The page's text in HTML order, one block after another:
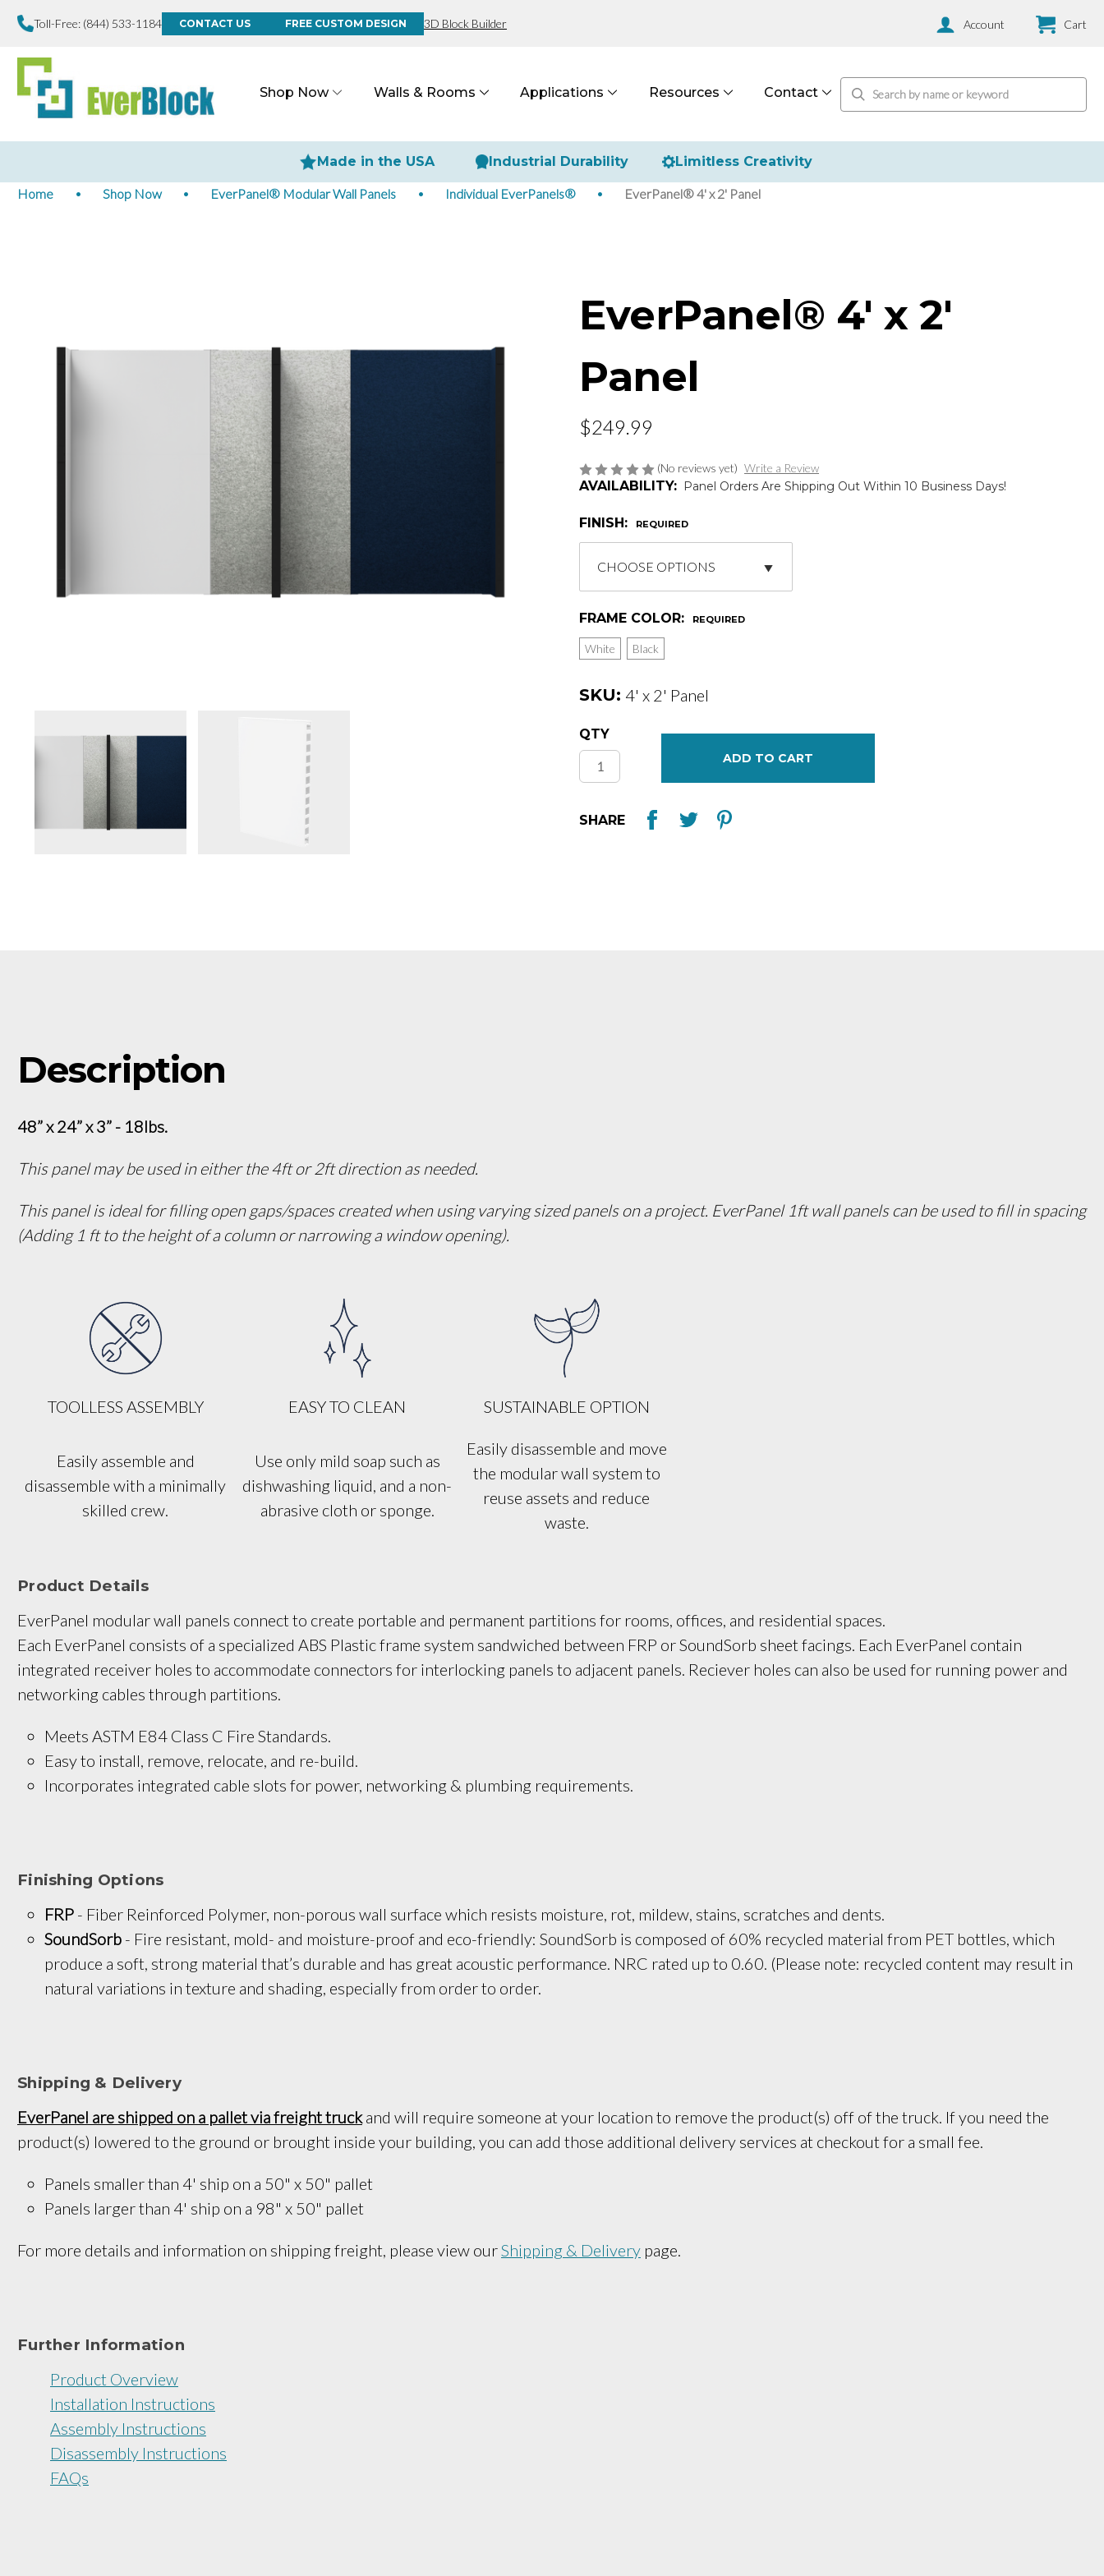
Toll-Free: (844) 533-1184 CONTACT US FREE CUSTOM DESIGN 3D Block Builder
Shop Now Walls & Rooms Applications Resources Contact
Account Cart
Made in the USA Industrial Durability Limitless Creativity
Home Shop Now EverPanel® Modular Wall Panels Individual EverPanels® EverPanel® 4' x 2' Panel
EverPanel® 4' x 2'
Panel
$249.99
(No reviews yet) Write a Review
AVAILABILITY: Panel Orders Are Shipping Out Within 10 Business Days!
FINISH: REQUIRED
FRAME COLOR: REQUIRED
White Black
SKU: 4' x 2' Panel
Current
Stock:
QTY
SHARE
Description
48” x 24” x 3” - 18lbs.
This panel may be used in either the 4ft or 2ft direction as needed.
This panel is ideal for filling open gaps/spaces created when using varying sized panels on a project. EverPanel 1ft wall panels can be used to fill in spacing
(Adding 1 ft to the height of a column or narrowing a window opening).
TOOLLESS ASSEMBLY EASY TO CLEAN SUSTAINABLE OPTION
Easily assemble and
disassemble with a minimally
skilled crew.
Use only mild soap such as
dishwashing liquid, and a non-
abrasive cloth or sponge.
Easily disassemble and move
the modular wall system to
reuse assets and reduce
waste.
Product Details
EverPanel modular wall panels connect to create portable and permanent partitions for rooms, offices, and residential spaces.
Each EverPanel consists of a specialized ABS Plastic frame system sandwiched between FRP or SoundSorb sheet facings. Each EverPanel contain
integrated receiver holes to accommodate connectors for interlocking panels to adjacent panels. Reciever holes can also be used for running power and
networking cables through partitions.
Meets ASTM E84 Class C Fire Standards.
Easy to install, remove, relocate, and re-build.
Incorporates integrated cable slots for power, networking & plumbing requirements.
Finishing Options
FRP - Fiber Reinforced Polymer, non-porous wall surface which resists moisture, rot, mildew, stains, scratches and dents.
SoundSorb - Fire resistant, mold- and moisture-proof and eco-friendly: SoundSorb is composed of 60% recycled material from PET bottles, which
produce a soft, strong material that’s durable and has great acoustic performance. NRC rated up to 0.60. (Please note: recycled content may result in
natural variations in texture and shading, especially from order to order.
Shipping & Delivery
EverPanel are shipped on a pallet via freight truckand will require someone at your location to remove the product(s) off of the truck. If you need the
product(s) lowered to the ground or brought inside your building, you can add those additional delivery services at checkout for a small fee.
Panels smaller than 4' ship on a 50" x 50" pallet
Panels larger than 4' ship on a 98" x 50" pallet
For more details and information on shipping freight, please view ourShipping & Delivery page.
Further Information
Product Overview
Installation Instructions
Assembly Instructions
Disassembly Instructions
FAQs